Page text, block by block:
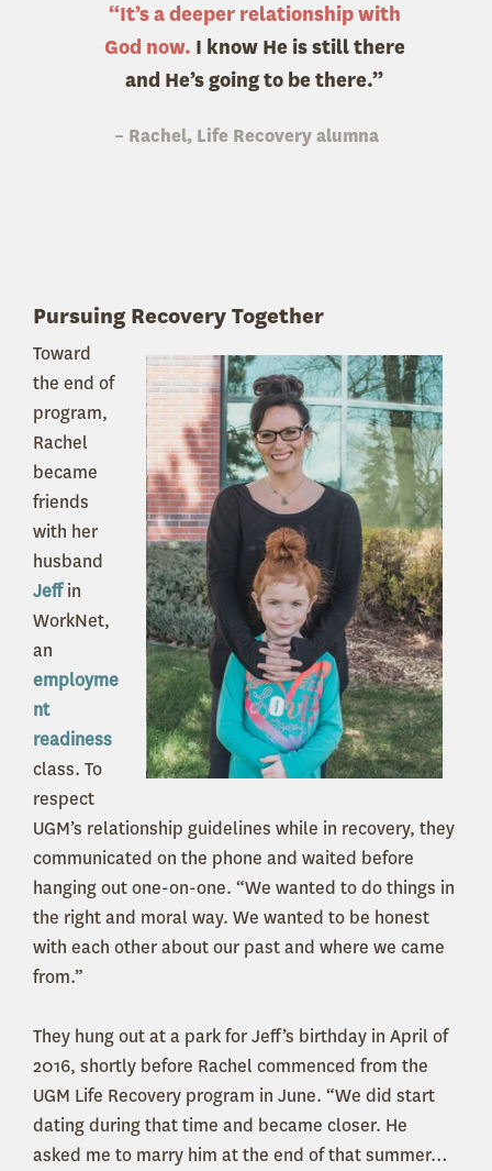
“It’s a deeper relationship with
God now. I know He is still there
and He’s going to be there.”
– Rachel, Life Recovery alumna
Pursuing Recovery Together
Toward
the end of
program,
Rachel
became
friends
with her
husband
Jeffin
WorkNet,
an
employme
nt
readiness
class. To
respect
UGM’s relationship guidelines while in recovery, they
communicated on the phone and waited before
hanging out one-on-one. “We wanted to do things in
the right and moral way. We wanted to be honest
with each other about our past and where we came
from.”
They hung out at a park for Jeff’s birthday in April of
2016, shortly before Rachel commenced from the
UGM Life Recovery program in June. “We did start
dating during that time and became closer. He
asked me to marry him at the end of that summer…